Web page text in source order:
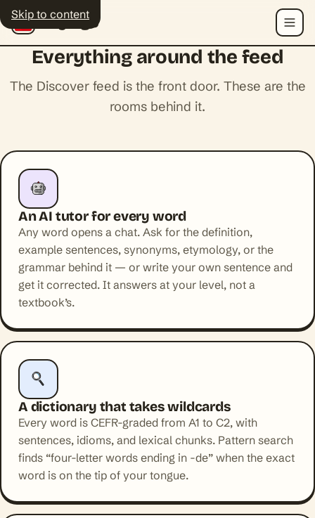
Skip to content
Polyingo Menu
Everything around the feed
The Discover feed is the front door. These are the
rooms behind it.
An AI tutor for every word
Any word opens a chat. Ask for the definition,
example sentences, synonyms, etymology, or the
grammar behind it — or write your own sentence and
get it corrected. It answers at your level, not a
textbook’s.
A dictionary that takes wildcards
Every word is CEFR-graded from A1 to C2, with
sentences, idioms, and lexical chunks. Pattern search
finds “four-letter words ending in -de” when the exact
word is on the tip of your tongue.